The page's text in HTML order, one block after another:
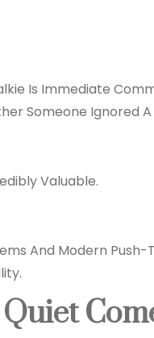
Is Immediate
Someone Ignored
Valuable.
And Modern Push-